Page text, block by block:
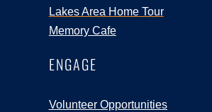
Lakes Area Home Tour
Memory Cafe
ENGAGE
Volunteer Opportunities